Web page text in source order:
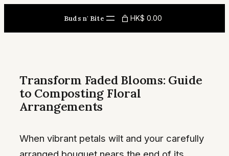
content
Buds n' Bite HK$ 0.00
Transform Faded Blooms: Guide
to Composting Floral
Arrangements
When vibrant petals wilt and your carefully
arranged bouquet nears the end of its